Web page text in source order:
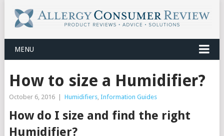
MENU
How to size a Humidifier?
October 6, 2016 Humidifiers, Information Guides
How do I size and find the right
Humidifier?